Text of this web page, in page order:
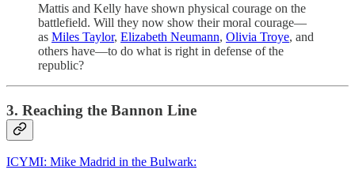
Mattis and Kelly have shown physical courage on the
battlefield. Will they now show their moral courage—
as Miles Taylor, Elizabeth Neumann, Olivia Troye, and
others have—to do what is right in defense of the
republic?
3. Reaching the Bannon Line
ICYMI: Mike Madrid in the Bulwark: